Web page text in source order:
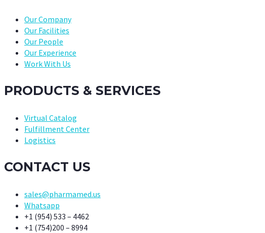
Our Company
Our Facilities
Our People
Our Experience
Work With Us
PRODUCTS & SERVICES
Virtual Catalog
Fulfillment Center
Logistics
CONTACT US
sales@pharmamed.us
Whatsapp
+1 (954) 533 – 4462
+1 (754)200 – 8994